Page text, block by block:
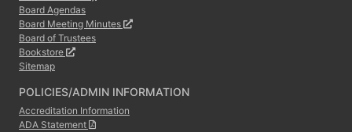
Board Agendas
Board Meeting Minutes
Board of Trustees
Bookstore
Sitemap
POLICIES/ADMIN INFORMATION
Accreditation Information
ADA Statement